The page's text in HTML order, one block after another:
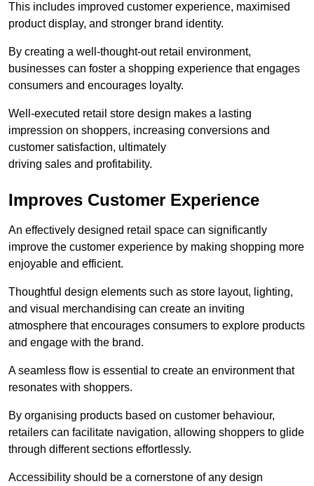
This includes improved customer experience, maximised
product display, and stronger brand identity.
By creating a well-thought-out retail environment,
businesses can foster a shopping experience that engages
consumers and encourages loyalty.
Well-executed retail store design makes a lasting
impression on shoppers, increasing conversions and
customer satisfaction, ultimately
driving sales and profitability.
Improves Customer Experience
An effectively designed retail space can significantly
improve the customer experience by making shopping more
enjoyable and efficient.
Thoughtful design elements such as store layout, lighting,
and visual merchandising can create an inviting
atmosphere that encourages consumers to explore products
and engage with the brand.
A seamless flow is essential to create an environment that
resonates with shoppers.
By organising products based on customer behaviour,
retailers can facilitate navigation, allowing shoppers to glide
through different sections effortlessly.
Accessibility should be a cornerstone of any design